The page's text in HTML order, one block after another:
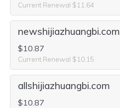
Current Renewal $11.64
newshijiazhuangbi.com
$10.87
Current Renewal $10.15
allshijiazhuangbi.com
$10.87